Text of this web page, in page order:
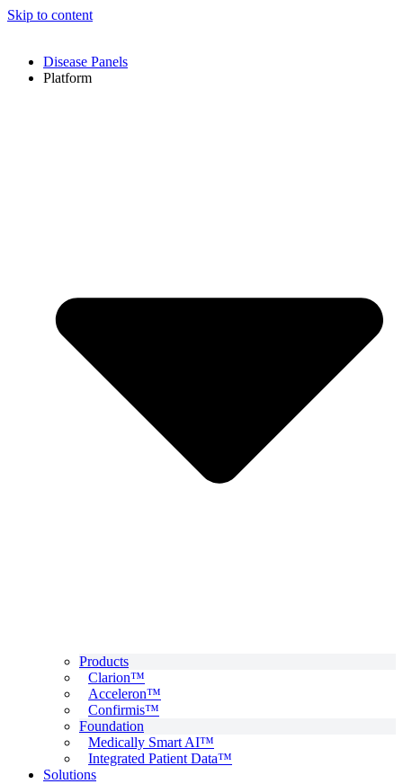
Skip to content
Disease Panels
Platform
Products
Clarion™
Acceleron™
Confirmis™
Foundation
Medically Smart AI™
Integrated Patient Data™
Solutions